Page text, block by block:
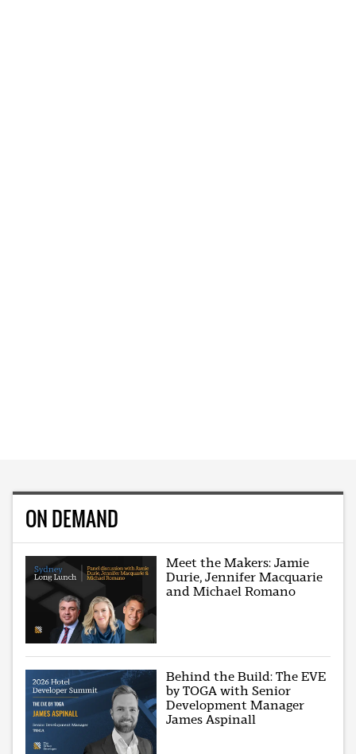
ON DEMAND
Meet the Makers: Jamie
Durie, Jennifer Macquarie
and Michael Romano
Behind the Build: The EVE
by TOGA with Senior
Development Manager
James Aspinall